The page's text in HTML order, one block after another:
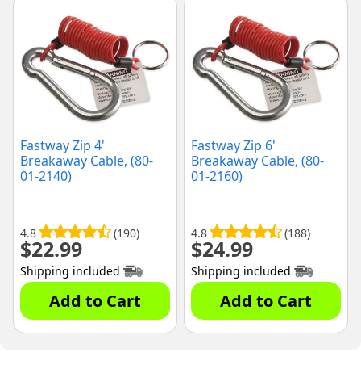
Fastway Zip 4'
Breakaway Cable, (80-
01-2140)
4.8 (190)
$22.99
Shipping included
Add to Cart
Fastway Zip 6'
Breakaway Cable, (80-
01-2160)
4.8 (188)
$24.99
Shipping included
Add to Cart